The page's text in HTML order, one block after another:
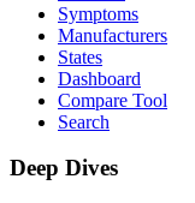
Symptoms
Manufacturers
States
Dashboard
Compare Tool
Search
Deep Dives